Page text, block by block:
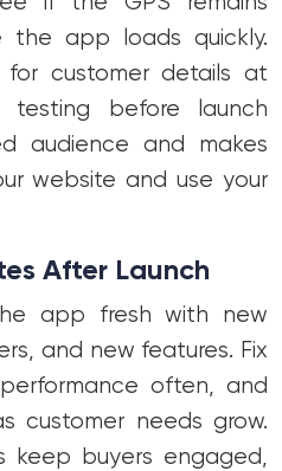
the app loads quickly.
for customer details at
testing before launch
audience and makes
website and use your
After Launch
app fresh with new
and new features. Fix
often, and
customer needs grow.
keep buyers engaged,